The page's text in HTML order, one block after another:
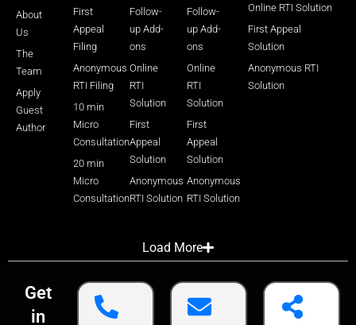
About
Us
The
Team
Apply
Guest
Author
First
Appeal
Filing
Anonymous
RTI Filing
10 min
Micro
Consultation
20 min
Micro
Consultation
Follow-
up Add-
ons
Online
RTI
Solution
First
Appeal
Solution
Anonymous
RTI Solution
Follow-
up Add-
ons
Online
RTI
Solution
First
Appeal
Solution
Anonymous
RTI Solution
Online RTI Solution
First Appeal
Solution
Anonymous RTI
Solution
Load More
Get
in